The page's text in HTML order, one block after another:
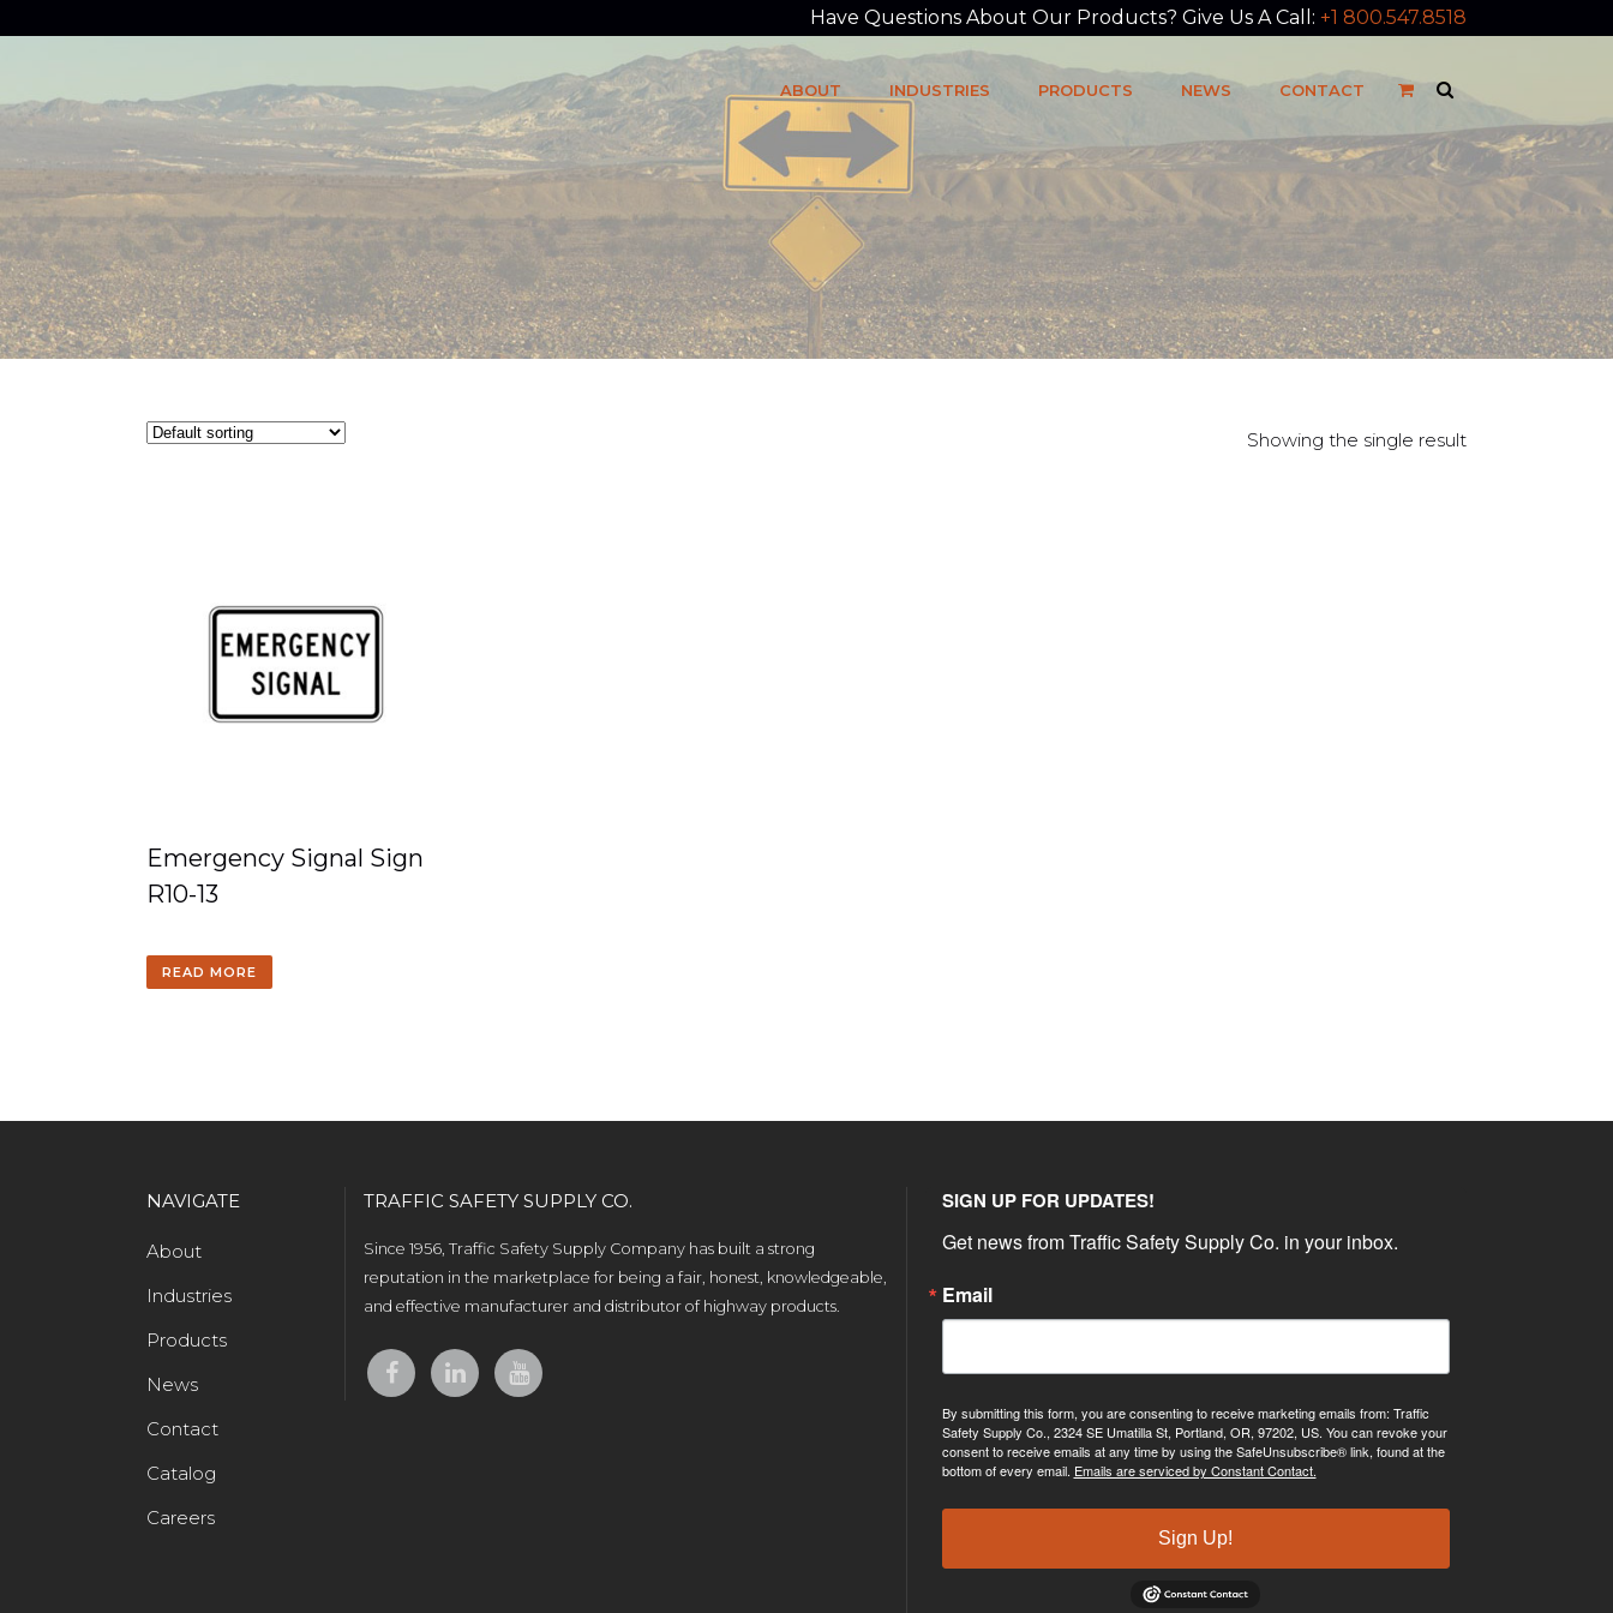
Have Questions About Our Products? Give Us A Call: +1 800.547.8518
ABOUT INDUSTRIES PRODUCTS NEWS CONTACT
Showing the single result
Emergency Signal Sign
R10-13
READ MORE
NAVIGATE
About
Industries
Products
News
Contact
Catalog
Careers
TRAFFIC SAFETY SUPPLY CO.
Since 1956, Traffic Safety Supply Company has built a strong
reputation in the marketplace for being a fair, honest, knowledgeable,
and effective manufacturer and distributor of highway products.
SIGN UP FOR UPDATES!
Get news from Traffic Safety Supply Co. in your inbox.
Email
By submitting this form, you are consenting to receive marketing emails from: Traffic
Safety Supply Co., 2324 SE Umatilla St, Portland, OR, 97202, US. You can revoke your
consent to receive emails at any time by using the SafeUnsubscribe® link, found at the
bottom of every email. Emails are serviced by Constant Contact.
Sign Up!